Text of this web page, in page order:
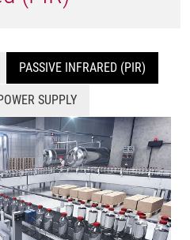
PASSIVE INFRARED (PIR)
SUPPLY